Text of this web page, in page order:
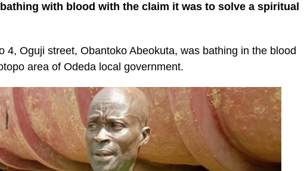
with blood with the claim it was to solve a spiritual
4, Oguji street, Obantoko Abeokuta, was bathing in the blood
area of Odeda local government.